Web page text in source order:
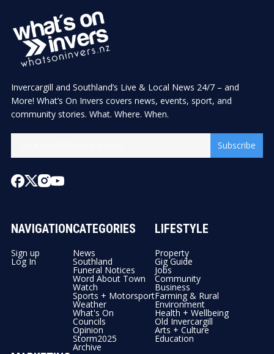
Invercargill and Southland’s Live & Local News 24/7 – and
More! What’s On Invers covers news, events, sport, and
community stories. What. Where. When.
Subscribe
NAVIGATION
Sign up
Log In
CATEGORIES
News
Southland
Funeral Notices
Word About Town
Watch
Sports + Motorsport
Weather
What's On
Councils
Opinion
Storm2025
Archive
LIFESTYLE
Property
Gig Guide
Jobs
Community
Business
Farming & Rural
Environment
Health + Wellbeing
Old Invercargill
Arts + Culture
Education